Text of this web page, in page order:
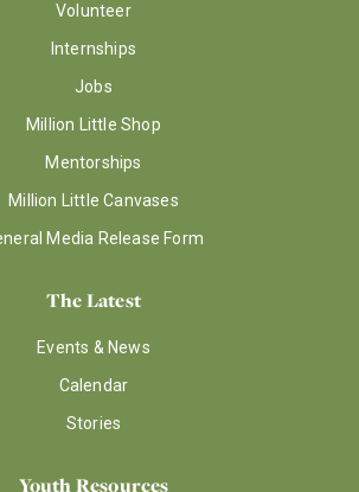
Volunteer
Internships
Jobs
Million Little Shop
Mentorships
Million Little Canvases
Media Release Form
The Latest
Events & News
Calendar
Stories
Youth Resources